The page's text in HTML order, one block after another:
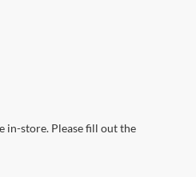
in-store. Please fill out the